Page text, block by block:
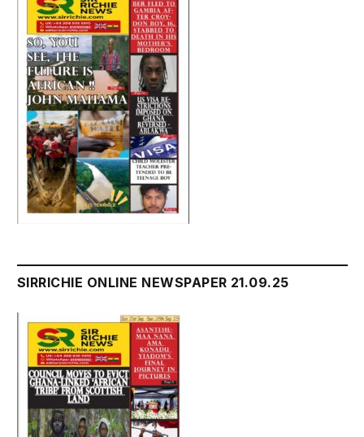
SIRRICHIE ONLINE NEWSPAPER 21.09.25